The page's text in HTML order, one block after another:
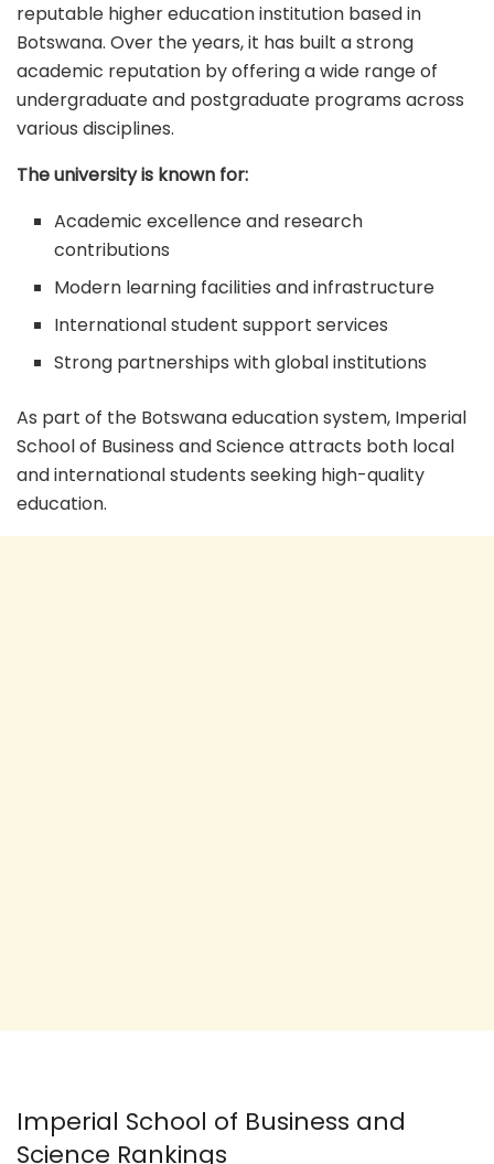
reputable higher education institution based in
Botswana. Over the years, it has built a strong
academic reputation by offering a wide range of
undergraduate and postgraduate programs across
various disciplines.
The university is known for:
Academic excellence and research
contributions
Modern learning facilities and infrastructure
International student support services
Strong partnerships with global institutions
As part of the Botswana education system, Imperial
School of Business and Science attracts both local
and international students seeking high-quality
education.
Imperial School of Business and
Science Rankings